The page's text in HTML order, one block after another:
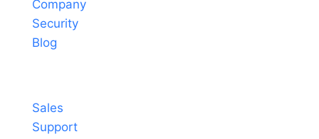
Company
Security
Blog
Sales
Support